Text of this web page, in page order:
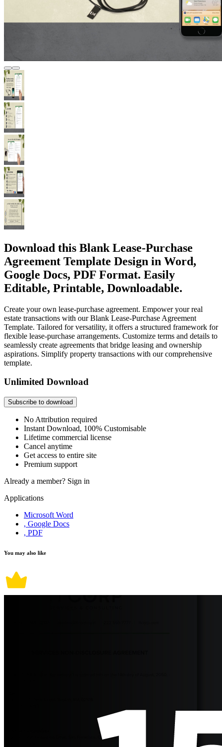
Download this Blank Lease-Purchase
Agreement Template Design in Word,
Google Docs, PDF Format. Easily
Editable, Printable, Downloadable.
Create your own lease-purchase agreement. Empower your real
estate transactions with our Blank Lease-Purchase Agreement
Template. Tailored for versatility, it offers a structured framework for
flexible lease-purchase arrangements. Customize terms and details to
seamlessly create agreements that bridge leasing and ownership
aspirations. Simplify property transactions with our comprehensive
template.
Unlimited Download
Subscribe to download
No Attribution required
Instant Download, 100% Customisable
Lifetime commercial license
Cancel anytime
Get access to entire site
Premium support
Already a member? Sign in
Applications
Microsoft Word
, Google Docs
, PDF
You may also like